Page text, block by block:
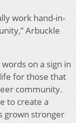
work hand-in-
Arbuckle
on a sign in
for those that
community.
to create a
grown stronger